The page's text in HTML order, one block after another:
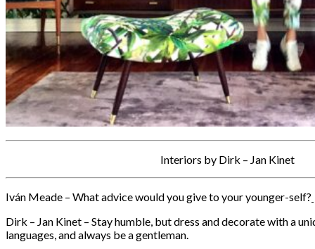
Interiors by Dirk – Jan Kinet
Iván Meade – What advice would you give to your younger-self?
Dirk – Jan Kinet – Stay humble, but dress and decorate with a
languages, and always be a gentleman.